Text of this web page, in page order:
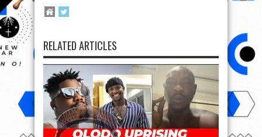
RELATED ARTICLES